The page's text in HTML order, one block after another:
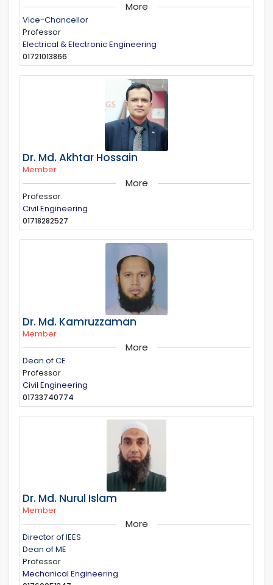
More
Vice-Chancellor
Professor
Electrical & Electronic Engineering
01721013866
Dr. Md. Akhtar Hossain
Member
More
Professor
Civil Engineering
01718282527
Dr. Md. Kamruzzaman
Member
More
Dean of CE
Professor
Civil Engineering
01733740774
Dr. Md. Nurul Islam
Member
More
Director of IEES
Dean of ME
Professor
Mechanical Engineering